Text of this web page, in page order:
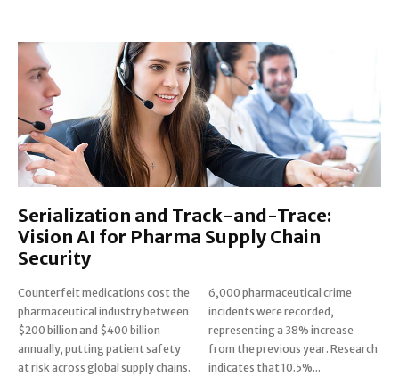
Serialization and Track-and-Trace:
Vision AI for Pharma Supply Chain
Security
Counterfeit medications cost the
pharmaceutical industry between
$200 billion and $400 billion
annually, putting patient safety
at risk across global supply chains.
6,000 pharmaceutical crime
incidents were recorded,
representing a 38% increase
from the previous year. Research
indicates that 10.5%...